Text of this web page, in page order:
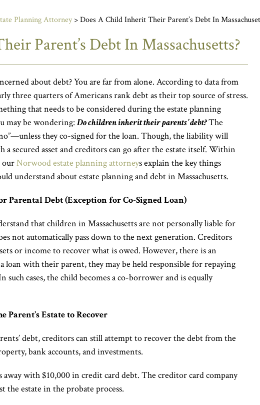
Planning Attorney>Does A Child Inherit Their Parent’s Debt In
Parent’s Debt In Massachusetts?
about debt? You are far from alone. According to data from
three quarters of Americans rank debt as their top source of stress.
that needs to be considered during the estate planning
may be wondering:Do children inherit their parents’ debt?The
they co-signed for the loan. Though, the liability will
a secured asset and creditors can go after the estate itself. Within
ourNorwood estate planning attorneys explain the key things
understand about estate planning and debt in Massachusetts.
Parental Debt (Exception for Co-Signed Loan)
that children in Massachusetts are not personally liable for
not automatically pass down to the next generation. Creditors
or income to recover what is owed. However, there is an
loan with their parent, they may be held responsible for repaying
cases, the child becomes a co-borrower and is equally
Estate to Recover
debt, creditors can still attempt to recover the debt from the
bank accounts, and investments.
away with $10,000 in credit card debt. The creditor card company
estate in the probate process.